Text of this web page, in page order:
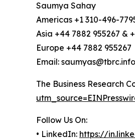
Saumya Sahay
Americas +1 310-496-
Asia +44 7882 955267 &
Europe +44 7882 955267
Email: saumyas@tbrc.info
The Business Research
Follow Us On:
• LinkedIn: https://